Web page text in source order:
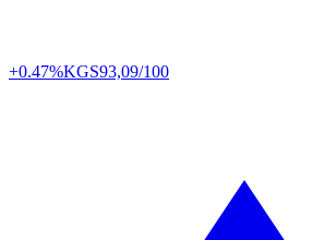
+0.47%KGS93,09/100